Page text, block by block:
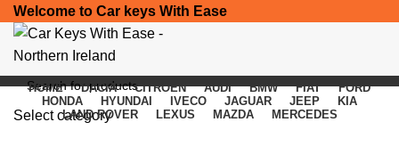
Welcome to Car keys With Ease
Select category
HOME DACIA CITROEN AUDI BMW FIAT
FORD
HONDA
HYUNDAI IVECO JAGUAR JEEP
KIA
LAND ROVER
LEXUS MAZDA MERCEDES